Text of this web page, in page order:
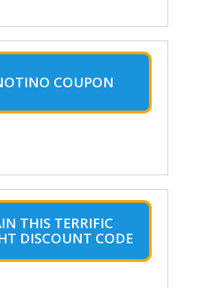
COUPON
THIS TERRIFIC
DISCOUNT CODE